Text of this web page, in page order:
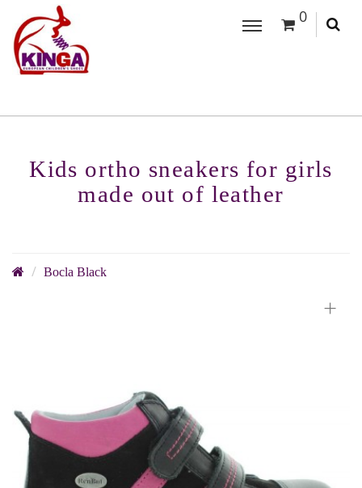
0
Kids ortho sneakers for girls
made out of leather
Bocla Black
+